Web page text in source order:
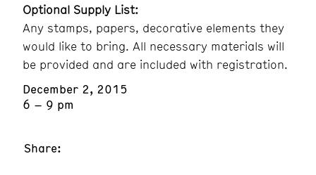
Optional Supply List:
Any stamps, papers, decorative elements they
would like to bring. All necessary materials will
be provided and are included with registration.
December 2, 2015
6 – 9 pm
Share: